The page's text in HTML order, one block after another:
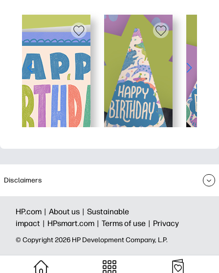
Disclaimers
HP.com | About us | Sustainable
impact | HPsmart.com | Terms of use | Privacy
© Copyright 2026 HP Development Company, L.P.